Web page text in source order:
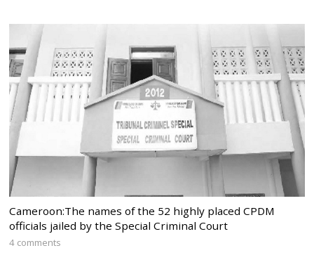
Cameroon:The names of the 52 highly placed CPDM
officials jailed by the Special Criminal Court
4 comments